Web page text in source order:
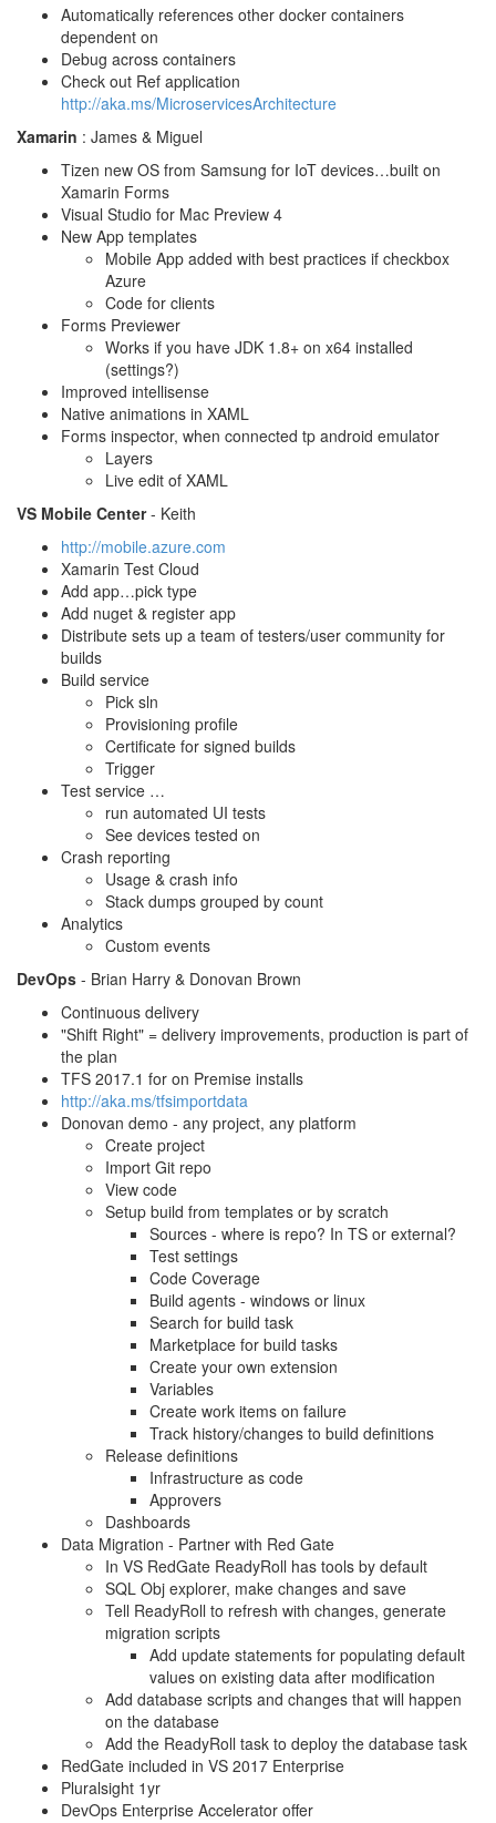
Automatically references other docker containers
dependent on
Debug across containers
Check out Ref application
http://aka.ms/MicroservicesArchitecture
Xamarin : James & Miguel
Tizen new OS from Samsung for IoT devices…built on
Xamarin Forms
Visual Studio for Mac Preview 4
New App templates
Mobile App added with best practices if checkbox
Azure
Code for clients
Forms Previewer
Works if you have JDK 1.8+ on x64 installed
(settings?)
Improved intellisense
Native animations in XAML
Forms inspector, when connected tp android emulator
Layers
Live edit of XAML
VS Mobile Center- Keith
http://mobile.azure.com
Xamarin Test Cloud
Add app…pick type
Add nuget & register app
Distribute sets up a team of testers/user community for
builds
Build service
Pick sln
Provisioning profile
Certificate for signed builds
Trigger
Test service …
run automated UI tests
See devices tested on
Crash reporting
Usage & crash info
Stack dumps grouped by count
Analytics
Custom events
DevOps - Brian Harry & Donovan Brown
Continuous delivery
"Shift Right" = delivery improvements, production is part of
the plan
TFS 2017.1 for on Premise installs
http://aka.ms/tfsimportdata
Donovan demo - any project, any platform
Create project
Import Git repo
View code
Setup build from templates or by scratch
Sources - where is repo? In TS or external?
Test settings
Code Coverage
Build agents - windows or linux
Search for build task
Marketplace for build tasks
Create your own extension
Variables
Create work items on failure
Track history/changes to build definitions
Release definitions
Infrastructure as code
Approvers
Dashboards
Data Migration - Partner with Red Gate
In VS RedGate ReadyRoll has tools by default
SQL Obj explorer, make changes and save
Tell ReadyRoll to refresh with changes, generate
migration scripts
Add update statements for populating default
values on existing data after modification
Add database scripts and changes that will happen
on the database
Add the ReadyRoll task to deploy the database task
RedGate included in VS 2017 Enterprise
Pluralsight 1yr
DevOps Enterprise Accelerator offer